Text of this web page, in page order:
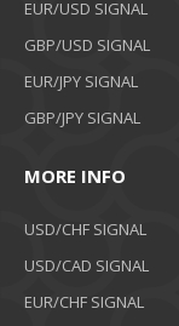
EUR/USD SIGNAL
GBP/USD SIGNAL
EUR/JPY SIGNAL
GBP/JPY SIGNAL
MORE INFO
USD/CHF SIGNAL
USD/CAD SIGNAL
EUR/CHF SIGNAL